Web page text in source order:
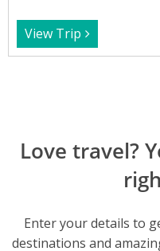
View Trip
Love travel?
Enter your details to
destinations and